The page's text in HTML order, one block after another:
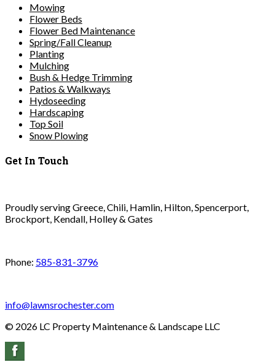
Mowing
Flower Beds
Flower Bed Maintenance
Spring/Fall Cleanup
Planting
Mulching
Bush & Hedge Trimming
Patios & Walkways
Hydoseeding
Hardscaping
Top Soil
Snow Plowing
Get In Touch
Proudly serving Greece, Chili, Hamlin, Hilton, Spencerport,
Brockport, Kendall, Holley & Gates
Phone: 585-831-3796
info@lawnsrochester.com
© 2026 LC Property Maintenance & Landscape LLC